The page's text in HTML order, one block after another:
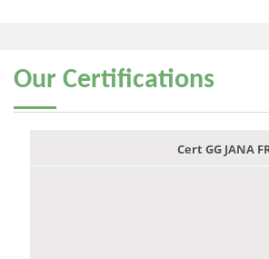
Our Certifications
Cert GG JANA